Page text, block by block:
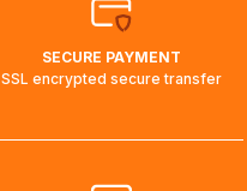
SECURE PAYMENT
SSL encrypted secure transfer